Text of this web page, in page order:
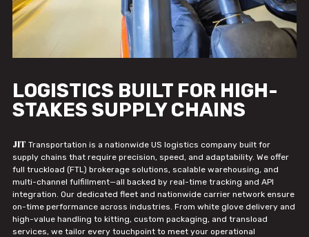
LOGISTICS BUILT FOR HIGH-
STAKES SUPPLY CHAINS
JIT Transportation is a nationwide US logistics company built for
supply chains that require precision, speed, and adaptability. We offer
full truckload (FTL) brokerage solutions, scalable warehousing, and
multi-channel fulfillment—all backed by real-time tracking and API
integration. Our dedicated fleet and nationwide carrier network ensure
on-time performance across industries. From white glove delivery and
high-value handling to kitting, custom packaging, and transload
services, we tailor every touchpoint to meet your operational